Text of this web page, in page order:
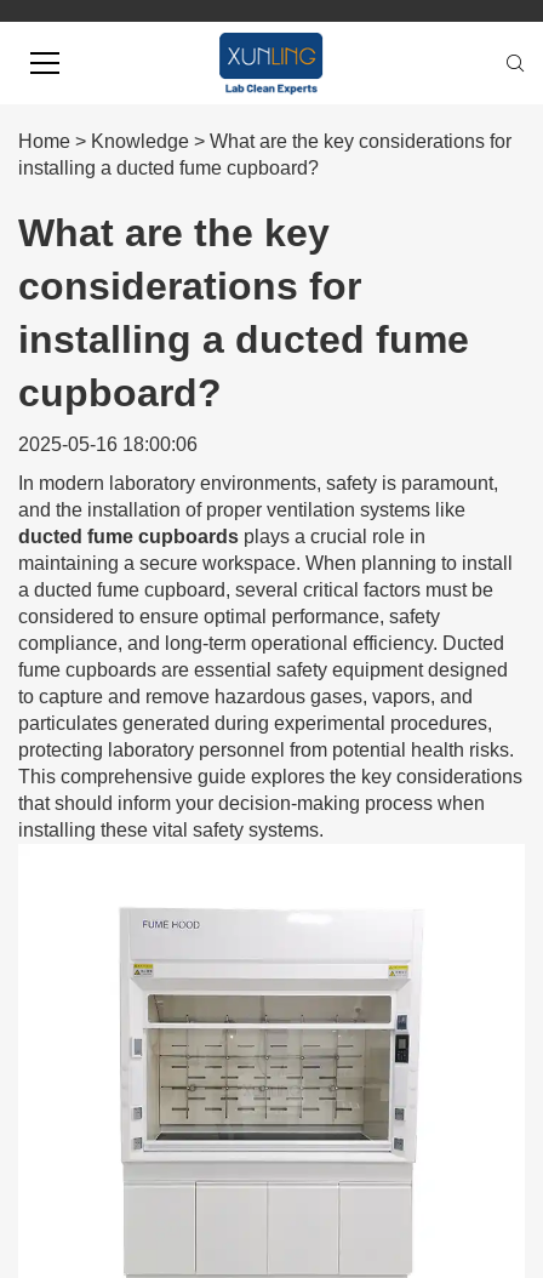
Home > Knowledge > What are the key considerations for
installing a ducted fume cupboard?
What are the key
considerations for
installing a ducted fume
cupboard?
2025-05-16 18:00:06
In modern laboratory environments, safety is paramount,
and the installation of proper ventilation systems like
ducted fume cupboards plays a crucial role in
maintaining a secure workspace. When planning to install
a ducted fume cupboard, several critical factors must be
considered to ensure optimal performance, safety
compliance, and long-term operational efficiency. Ducted
fume cupboards are essential safety equipment designed
to capture and remove hazardous gases, vapors, and
particulates generated during experimental procedures,
protecting laboratory personnel from potential health risks.
This comprehensive guide explores the key considerations
that should inform your decision-making process when
installing these vital safety systems.